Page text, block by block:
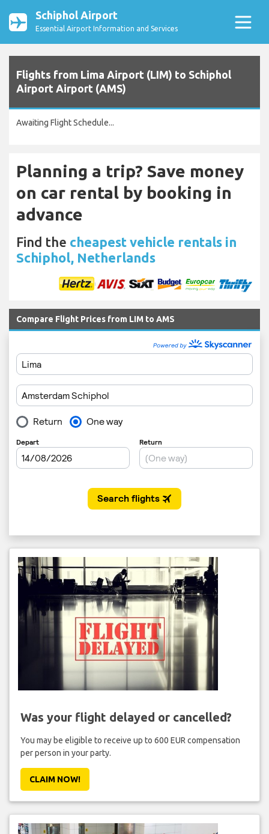
Schiphol Airport
Essential Airport Information and Services
Flights from Lima Airport (LIM) to Schiphol
Airport Airport (AMS)
Awaiting Flight Schedule...
Planning a trip? Save money
on car rental by booking in
advance
Find the cheapest vehicle rentals in
Schiphol, Netherlands
Compare Flight Prices from LIM to AMS
Was your flight delayed or cancelled?
You may be eligible to receive up to 600 EUR compensation
per person in your party.
CLAIM NOW!